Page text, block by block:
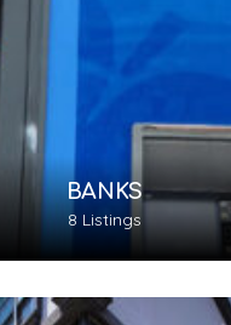
BANKS
8 Listings